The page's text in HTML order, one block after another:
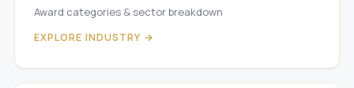
Award categories & sector breakdown
EXPLORE INDUSTRY →